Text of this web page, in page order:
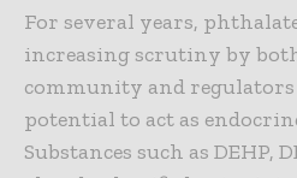
For several years,
increasing scrutiny by
community and regulators
potential to act as
Substances such as DEHP,